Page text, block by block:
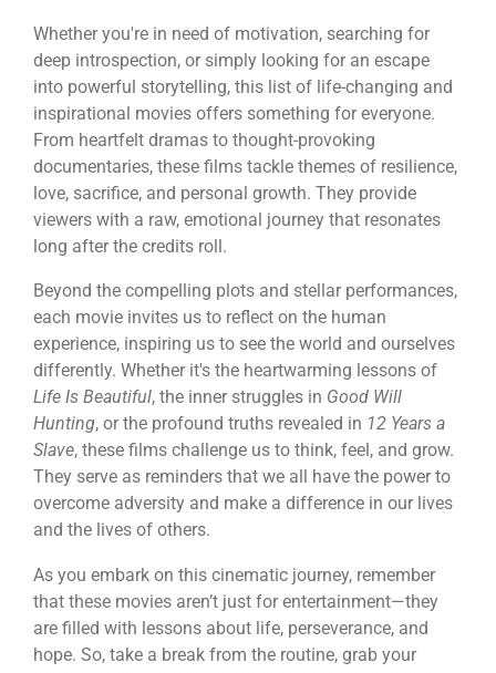
Whether you're in need of motivation, searching for
deep introspection, or simply looking for an escape
into powerful storytelling, this list of life-changing and
inspirational movies offers something for everyone.
From heartfelt dramas to thought-provoking
documentaries, these films tackle themes of resilience,
love, sacrifice, and personal growth. They provide
viewers with a raw, emotional journey that resonates
long after the credits roll.
Beyond the compelling plots and stellar performances,
each movie invites us to reflect on the human
experience, inspiring us to see the world and ourselves
differently. Whether it's the heartwarming lessons of
Life Is Beautiful, the inner struggles in Good Will
Hunting, or the profound truths revealed in 12 Years a
Slave, these films challenge us to think, feel, and grow.
They serve as reminders that we all have the power to
overcome adversity and make a difference in our lives
and the lives of others.
As you embark on this cinematic journey, remember
that these movies aren’t just for entertainment—they
are filled with lessons about life, perseverance, and
hope. So, take a break from the routine, grab your